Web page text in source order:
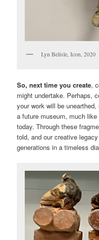
Lyn Belisle, Icon, 2020
So, next time you create,
might undertake. Perhaps,
your work will be
a future museum, much
today. Through these
told, and our creative
generations in a timeless